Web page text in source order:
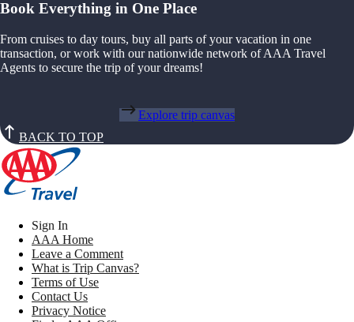
Book Everything in One Place
From cruises to day tours, buy all parts of your vacation in one
transaction, or work with our nationwide network of AAA Travel
Agents to secure the trip of your dreams!
Explore trip canvas
BACK TO TOP
Sign In
AAA Home
Leave a Comment
What is Trip Canvas?
Terms of Use
Contact Us
Privacy Notice